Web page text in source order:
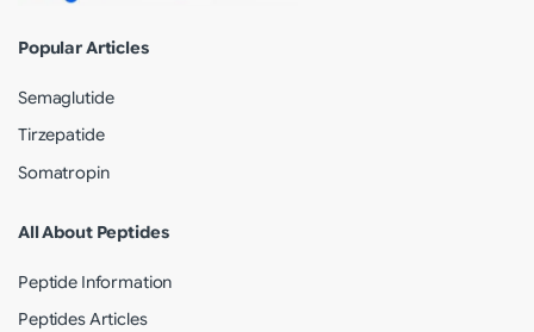
Popular Articles
Semaglutide
Tirzepatide
Somatropin
All About Peptides
Peptide Information
Peptides Articles